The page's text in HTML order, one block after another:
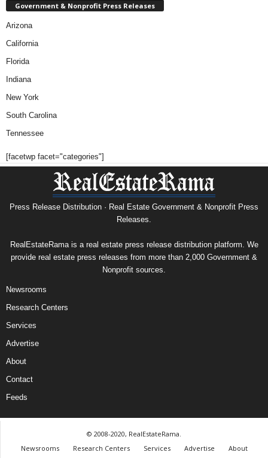
Government & Nonprofit Press Releases
Arizona
California
Florida
Indiana
New York
South Carolina
Tennessee
[facetwp facet="categories"]
Press Release Distribution · Real Estate Government & Nonprofit Press
Releases.
RealEstateRama is a real estate press release distribution platform. We
provide real estate press releases from more than 2,000 Government &
Nonprofit sources.
Newsrooms
Research Centers
Services
Advertise
About
Contact
Feeds
© 2008-2020, RealEstateRama.
Newsrooms
Research Centers Services Advertise
About